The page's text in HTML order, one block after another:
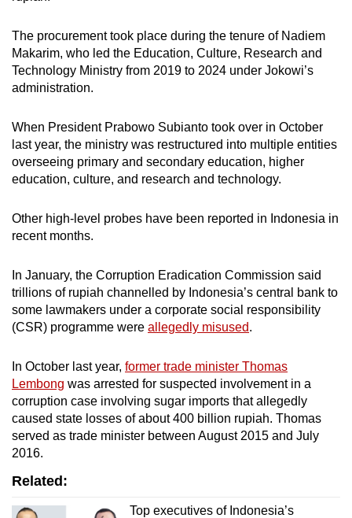
The procurement took place during the tenure of Nadiem
Makarim, who led the Education, Culture, Research and
Technology Ministry from 2019 to 2024 under Jokowi’s
administration.
When President Prabowo Subianto took over in October
last year, the ministry was restructured into multiple entities
overseeing primary and secondary education, higher
education, culture, and research and technology.
Other high-level probes have been reported in Indonesia in
recent months.
In January, the Corruption Eradication Commission said
trillions of rupiah channelled by Indonesia’s central bank to
some lawmakers under a corporate social responsibility
(CSR) programme were allegedly misused.
In October last year, former trade minister Thomas
Lembong was arrested for suspected involvement in a
corruption case involving sugar imports that allegedly
caused state losses of about 400 billion rupiah. Thomas
served as trade minister between August 2015 and July
2016.
Related:
Top executives of Indonesia’s